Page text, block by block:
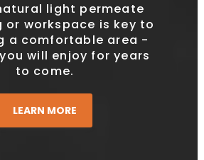
light permeate
or workspace is key to
a comfortable area -
will enjoy for years
to come.
LEARN MORE